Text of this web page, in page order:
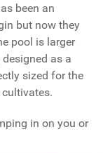
been an
but now they
pool is larger
as a
sized for the
in on you or